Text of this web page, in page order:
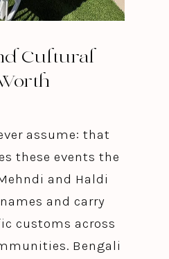
Cultural
assume: that
these events the
and Haldi
and carry
customs across
Bengali